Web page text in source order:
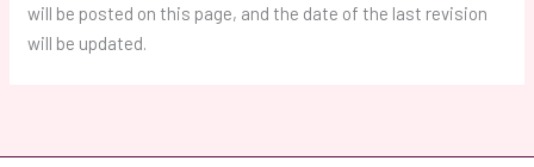
will be posted on this page, and the date of the last revision
will be updated.